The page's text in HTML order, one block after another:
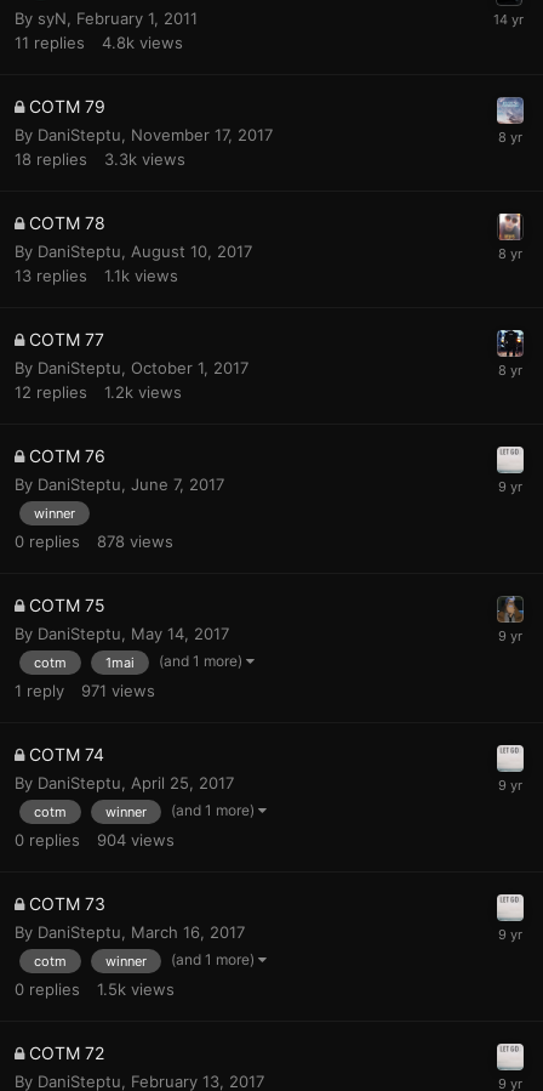
By syN
February 1, 2011
11 replies 4.8k views
COTM 79
By DaniSteptu
November 17, 2017
18 replies 3.3k views
COTM 78
By DaniSteptu
August 10, 2017
13 replies 1.1k views
COTM 77
By DaniSteptu
October 1, 2017
12 replies 1.2k views
COTM 76
By DaniSteptu June 7, 2017
winner
0 replies 878 views
COTM 75
By DaniSteptu May 14, 2017
cotm 1mai (and 1 more)
1 reply 971 views
COTM 74
By DaniSteptu April 25, 2017
cotm winner (and 1 more)
0 replies 904 views
COTM 73
By DaniSteptu, March 16, 2017
cotm winner (and 1 more)
0 replies 1.5k views
COTM 72
By DaniSteptu, February 13, 2017